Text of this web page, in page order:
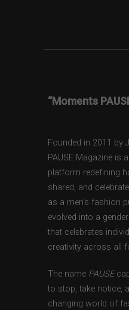
“Moments
Founded in 2011 by
PAUSE Magazine is
platform redefining
shared, and
as a men’s fashion
evolved into a
that celebrates
creativity across all
The name PAUSE
to stop, take notice,
changing world of